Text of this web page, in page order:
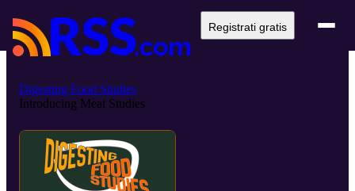
Registrati gratis
Digesting Food Studies
Introducing Meat Studies